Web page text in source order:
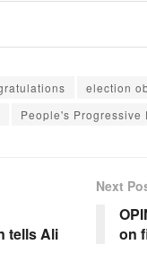
election
People's Progressive
tells Ali
Next
on